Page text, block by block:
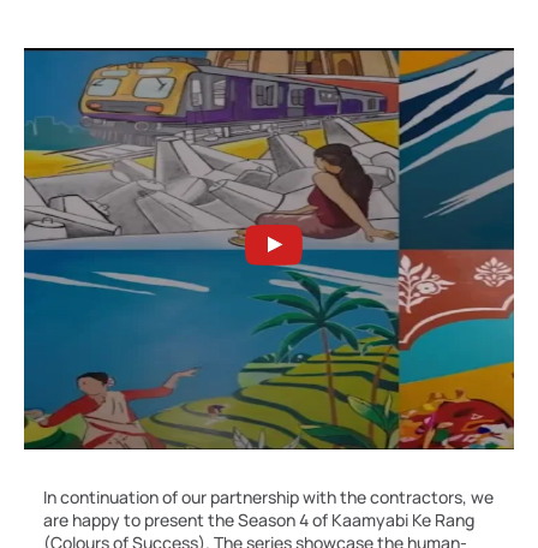
In continuation of our partnership with the contractors, we
are happy to present the Season 4 of Kaamyabi Ke Rang
(Colours of Success). The series showcase the human-